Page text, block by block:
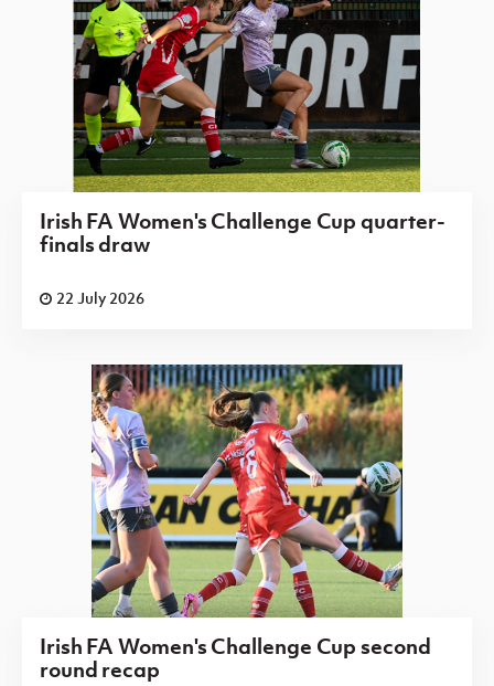
Irish FA Women's Challenge Cup quarter-
finals draw
22 July 2026
Irish FA Women's Challenge Cup second
round recap